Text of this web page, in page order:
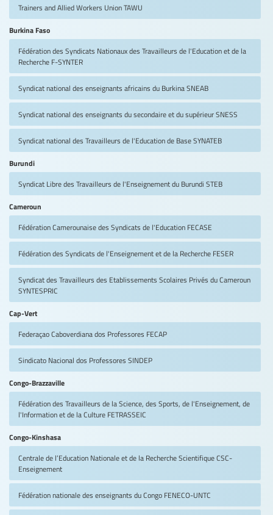
Trainers and Allied Workers UnionTAWU
Burkina Faso
Fédération des Syndicats Nationaux des Travailleurs de l'Education et de la
Recherche F-SYNTER
Syndicat national des enseignants africains du Burkina SNEAB
Syndicat national des enseignants du secondaire et du supérieurSNESS
Syndicat national des Travailleurs de l'Education de BaseSYNATEB
Burundi
Syndicat Libre des Travailleurs de l'Enseignement du Burundi STEB
Cameroun
Fédération Camerounaise des Syndicats de l'Education FECASE
Fédération des Syndicats de l'Enseignement et de la Recherche FESER
Syndicat des Travailleurs des Etablissements Scolaires Privés du Cameroun
SYNTESPRIC
Cap-Vert
Federaçao Caboverdiana dos Professores FECAP
Sindicato Nacional dos Professores SINDEP
Congo-Brazzaville
Fédération des Travailleurs de la Science, des Sports, de l'Enseignement, de
l'Information et de la Culture FETRASSEIC
Congo-Kinshasa
Centrale de l’Education Nationale et de la Recherche ScientifiqueCSC-
Enseignement
Fédération nationale des enseignants du Congo FENECO-UNTC